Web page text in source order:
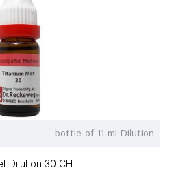
bottle of 11 ml Dilution
Dilution 30 CH